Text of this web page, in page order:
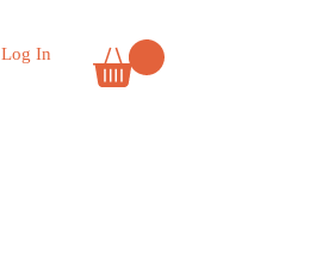
Log In